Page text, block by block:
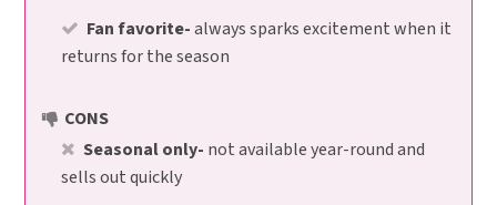
Fan favorite-always sparks excitement when it
returns for the season
CONS
Seasonal only- not available year-round and
sells out quickly